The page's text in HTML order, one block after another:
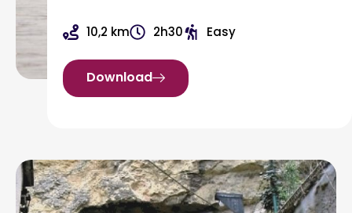
10,2 km 2h30 Easy
Download